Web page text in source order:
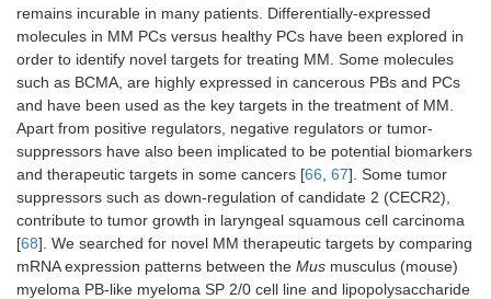
remains incurable in many patients. Differentially-expressed
molecules in MM PCs versus healthy PCs have been explored in
order to identify novel targets for treating MM. Some molecules
such as BCMA, are highly expressed in cancerous PBs and PCs
and have been used as the key targets in the treatment of MM.
Apart from positive regulators, negative regulators or tumor-
suppressors have also been implicated to be potential biomarkers
and therapeutic targets in some cancers [66 67]. Some tumor
suppressors such as down-regulation of candidate 2 (CECR2),
contribute to tumor growth in laryngeal squamous cell carcinoma
[68]. We searched for novel MM therapeutic targets by comparing
mRNA expression patterns between the Mus musculus (mouse)
myeloma PB-like myeloma SP 2/0 cell line and lipopolysaccharide